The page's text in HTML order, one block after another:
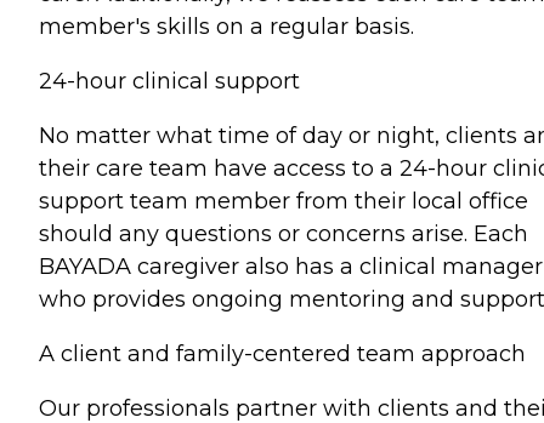
member's skills on a regular basis.
24-hour clinical support
No matter what time of day or night, clients
their care team have access to a 24-hour
support team member from their local office
should any questions or concerns arise. Each
BAYADA caregiver also has a clinical manager
who provides ongoing mentoring and
A client and family-centered team approach
Our professionals partner with clients and